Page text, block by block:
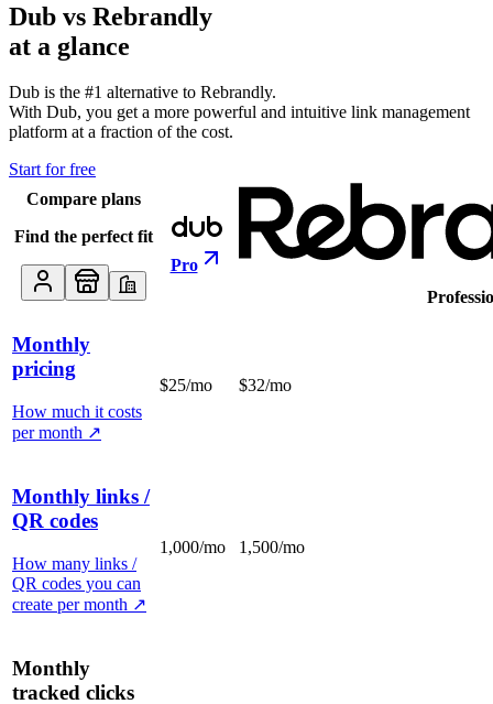
Dub vs Rebrandly
at a glance
Dub is the #1 alternative to Rebrandly.
With Dub, you get a more powerful and intuitive link management
platform at a fraction of the cost.
Start for free
Compare plans
Find the perfect fit
Pro
Monthly
pricing
How much it costs
per month ↗
$25/mo $32/mo
Monthly links /
QR codes
How many links /
QR codes you can
create per month ↗
1,000/mo 1,500/mo
Monthly
tracked clicks